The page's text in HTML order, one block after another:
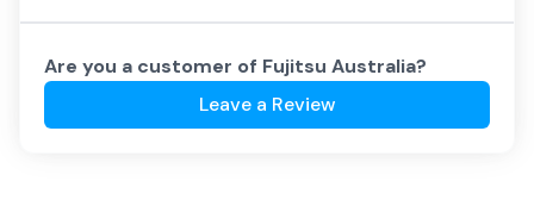
Are you a customer of Fujitsu Australia?
Leave a Review